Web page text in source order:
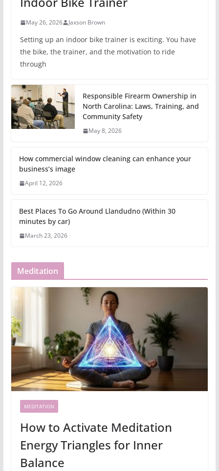
May 26, 2026 Jaxson Brown
Setting up an indoor bike trainer is exciting. You have
the bike, the trainer, and the motivation to ride
through
Responsible Firearm Ownership in
North Carolina: Laws, Training, and
Community Safety
May 8, 2026
How commercial window cleaning can enhance your
business’s image
April 12, 2026
Best Places To Go Around Llandudno (Within 30
minutes by car)
March 23, 2026
Meditation
MEDITATION
How to Activate Meditation
Energy Triangles for Inner
Balance